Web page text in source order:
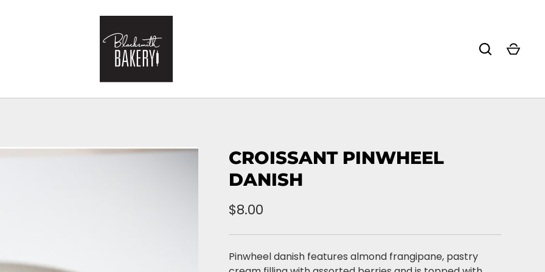
CROISSANT PINWHEEL
DANISH
$8.00
Pinwheel danish features almond frangipane, pastry